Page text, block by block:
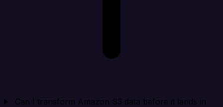
Can I transform Amazon S3 data before it lands in